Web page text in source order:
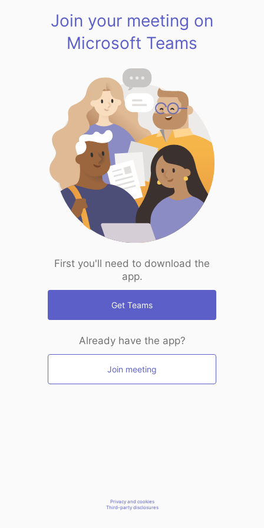
Join your meeting on
Microsoft Teams
First you'll need to download the
app.
Get Teams
Already have the app?
Join meeting
Privacy and cookies
Third-party disclosures